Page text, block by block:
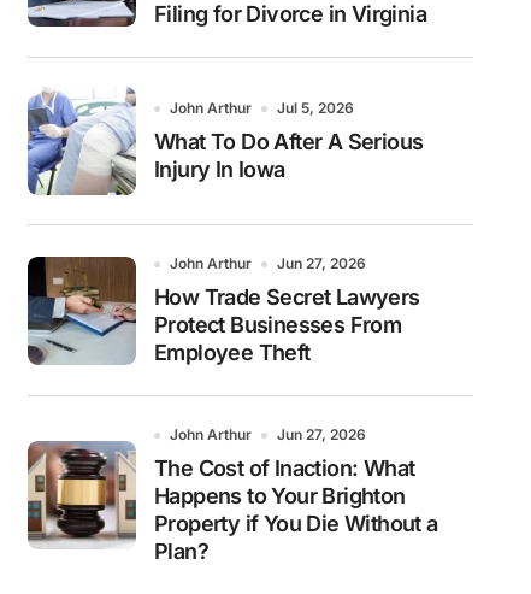
Filing for Divorce in Virginia
John Arthur Jul 5, 2026
What To Do After A Serious
Injury In Iowa
John Arthur Jun 27, 2026
How Trade Secret Lawyers
Protect Businesses From
Employee Theft
John Arthur Jun 27, 2026
The Cost of Inaction: What
Happens to Your Brighton
Property if You Die Without a
Plan?